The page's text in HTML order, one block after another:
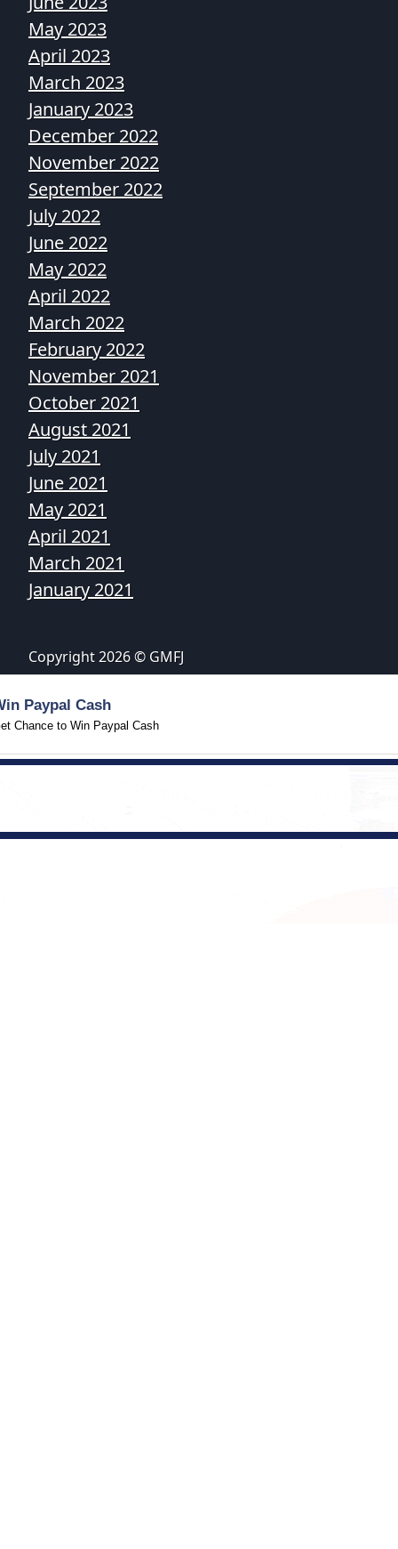
May 2023
April 2023
March 2023
January 2023
December 2022
November 2022
September 2022
July 2022
June 2022
May 2022
April 2022
March 2022
February 2022
November 2021
October 2021
August 2021
July 2021
June 2021
May 2021
April 2021
March 2021
January 2021
Copyright 2026 © GMFJ
Paypal Cash
Chance to Win Paypal Cash